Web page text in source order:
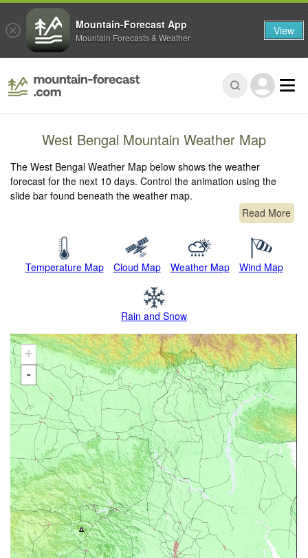
West Bengal Mountain Weather Map
The West Bengal Weather Map below shows the weather
forecast for the next 10 days. Control the animation using the
slide bar found beneath the weather map.
Read More
Temperature Map Cloud Map Weather Map Wind Map
Rain and Snow
+
-
Mountain-Forecast App
Mountain Forecasts & Weather View